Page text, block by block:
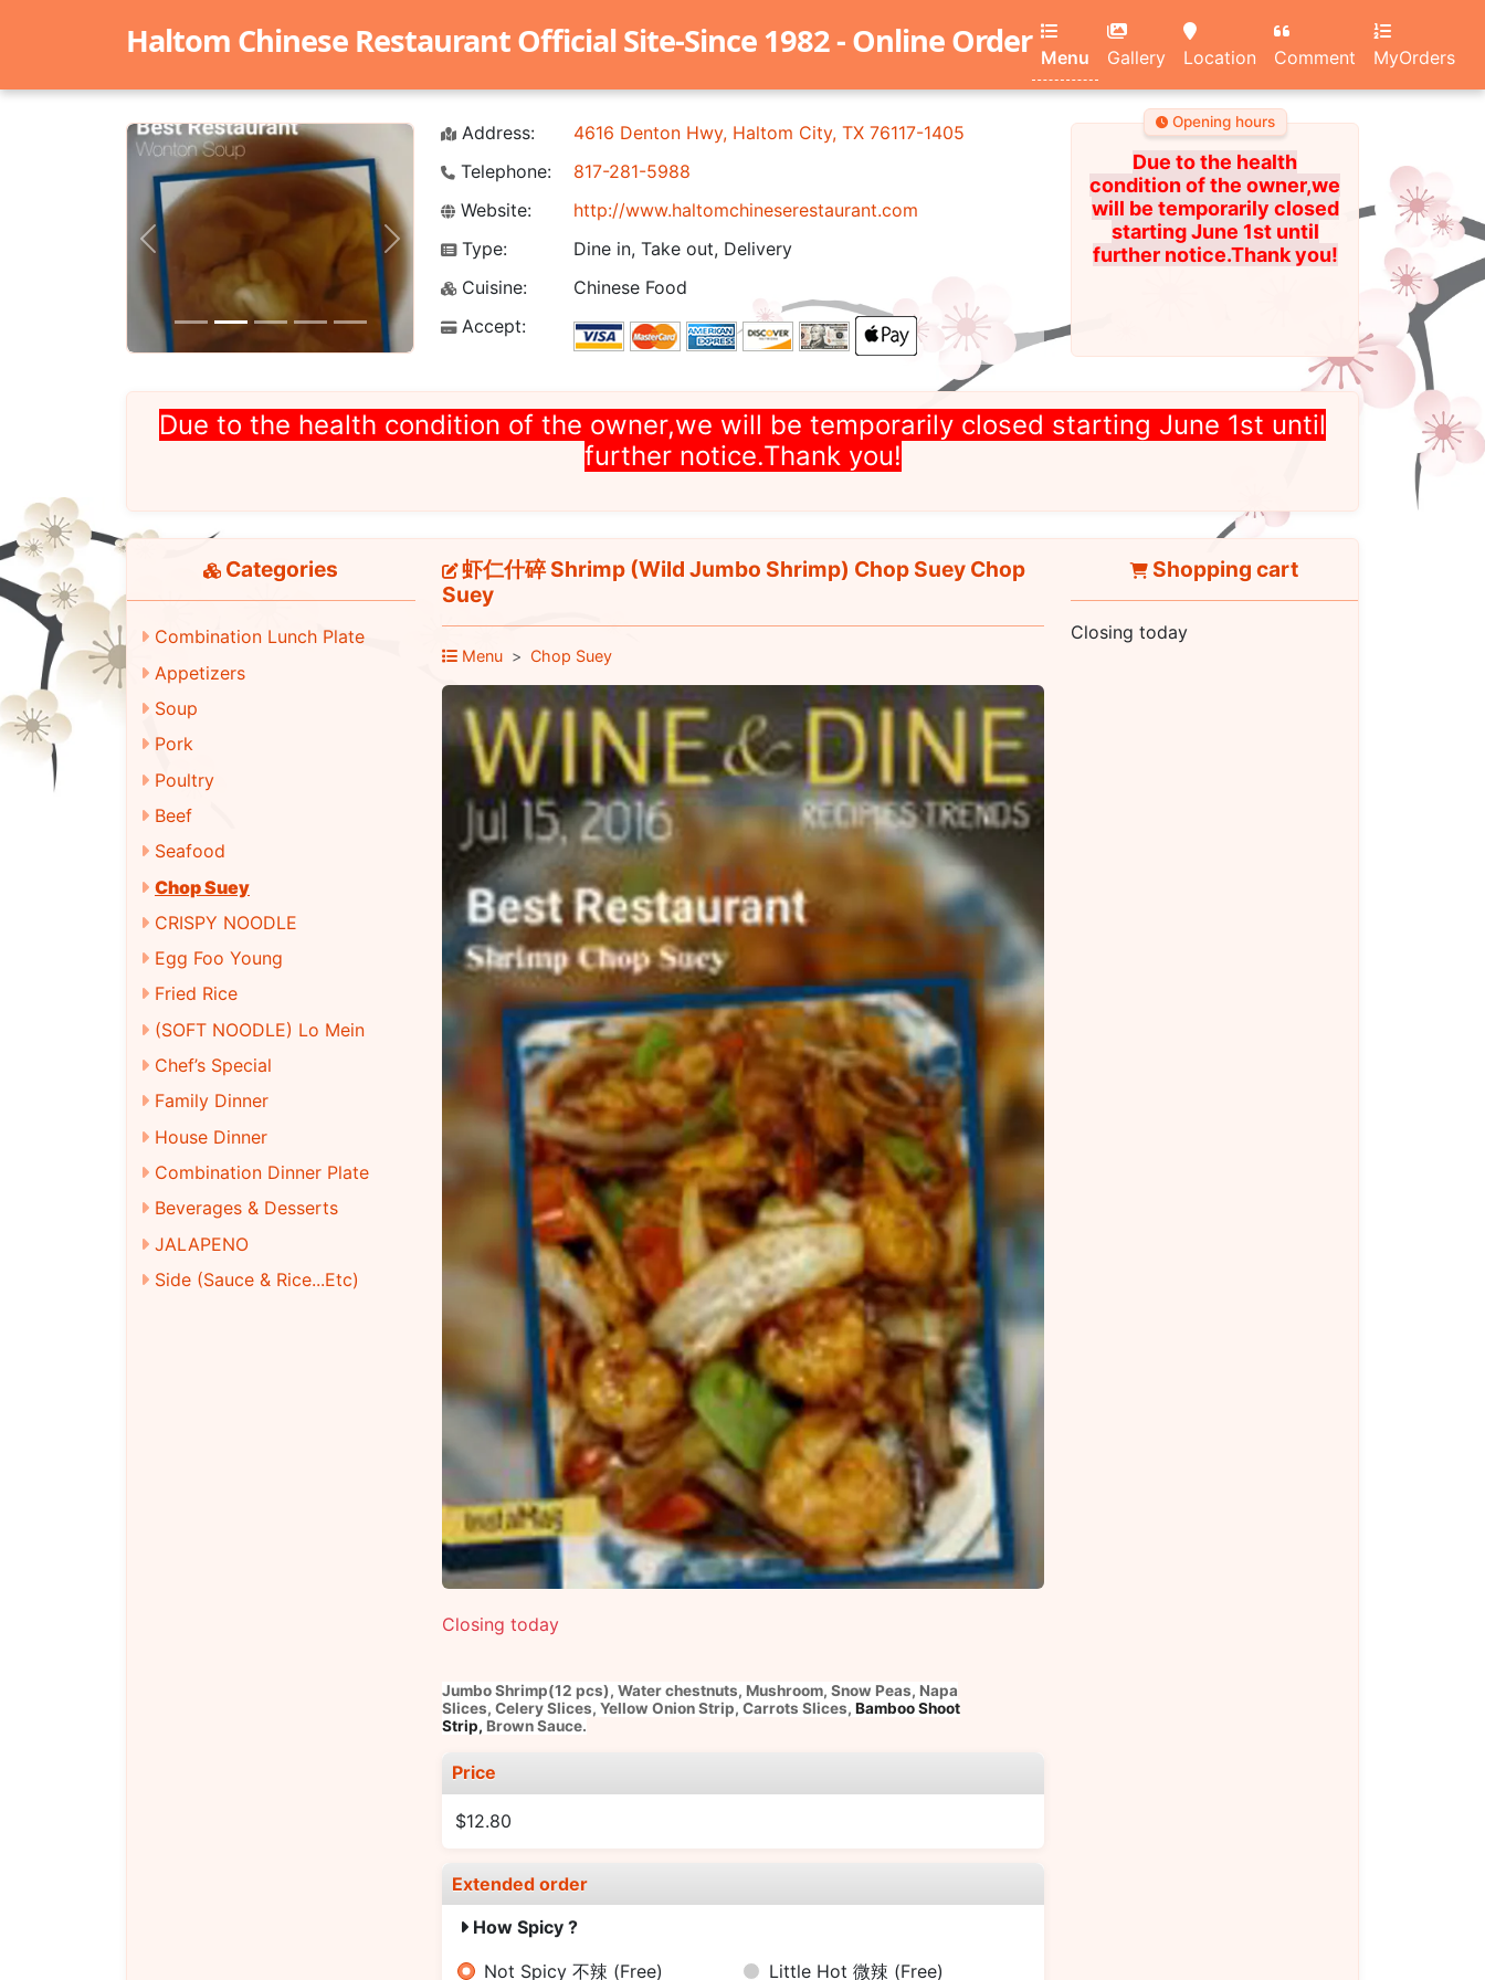
Haltom Chinese Restaurant Official Site-Since 1982 - Online Order Menu Gallery Location Comment MyOrders
Previous Next
Address:
4616 Denton Hwy, Haltom City, TX 76117-1405
Telephone:
817-281-5988
Website:
http://www.haltomchineserestaurant.com
Type:
Dine in, Take out, Delivery
Cuisine:
Chinese Food
Accept:
Opening hours
Due to the health
condition of the owner,we
will be temporarily closed
starting June 1st until
further notice.Thank you!
Due to the health condition of the owner,we will be temporarily closed starting June 1st until
further notice.Thank you!
Categories
Combination Lunch Plate
Appetizers
Soup
Pork
Poultry
Beef
Seafood
Chop Suey
CRISPY NOODLE
Egg Foo Young
Fried Rice
(SOFT NOODLE) Lo Mein
Chef’s Special
Family Dinner
House Dinner
Combination Dinner Plate
Beverages & Desserts
JALAPENO
Side (Sauce & Rice...Etc)
虾仁什碎 Shrimp (Wild Jumbo Shrimp) Chop Suey Chop
Suey
Menu Chop Suey
Closing today
Jumbo Shrimp(12 pcs), Water chestnuts, Mushroom, Snow Peas, Napa
Slices, Celery Slices, Yellow Onion Strip, Carrots Slices, Bamboo Shoot
Strip, Brown Sauce.
Price
$12.80
Extended order
How Spicy ?
Not Spicy 不辣 (Free) Little Hot 微辣 (Free)
Shopping cart
Closing today